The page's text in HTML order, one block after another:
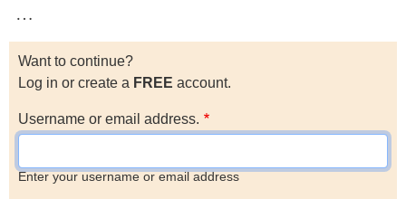
…
Want to continue?
Log in or create a FREE account.
Username or email address.
Enter your username or email address